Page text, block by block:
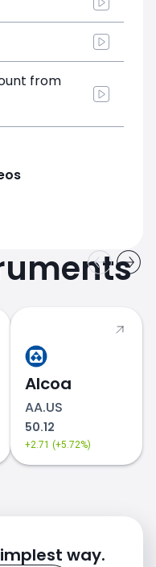
from
Alcoa
AA.US
50.12
+2.71 (+5.72%)
way.